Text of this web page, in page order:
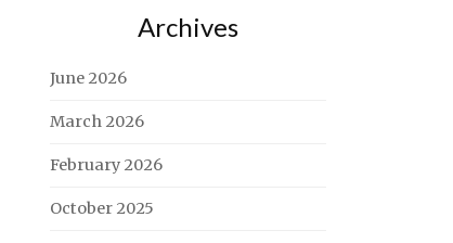
Archives
June 2026
March 2026
February 2026
October 2025